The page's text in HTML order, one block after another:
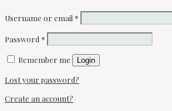
Username or email *
Password *
Remember me Login
Lost your password?
Create an account?